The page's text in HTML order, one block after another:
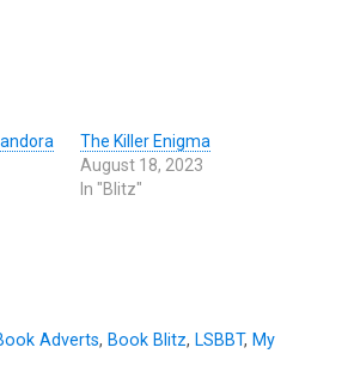
The Killer Enigma
August 18, 2023
In "Blitz"
Adverts, Book Blitz, LSBBT, My